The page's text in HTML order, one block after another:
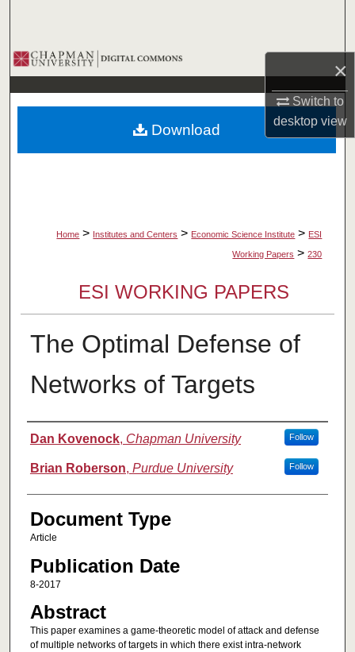
×
Switch to
desktopview
Browse Collections
My Account
About
Home > Institutes and Centers > Economic Science Institute > ESI
Working Papers > 230
ESI WORKING PAPERS
The Optimal Defense of
Networks of Targets
Authors
Dan Kovenock, Chapman University Follow
Brian Roberson, Purdue University Follow
Document Type
Article
Publication Date
8-2017
Abstract
This paper examines a game-theoretic model of attack and defense
of multiple networks of targets in which there exist intra-network
Download